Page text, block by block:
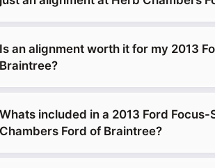
Is an alignment worth it for my 2013
Braintree?
Whats included in a 2013 Ford
Chambers Ford of Braintree?